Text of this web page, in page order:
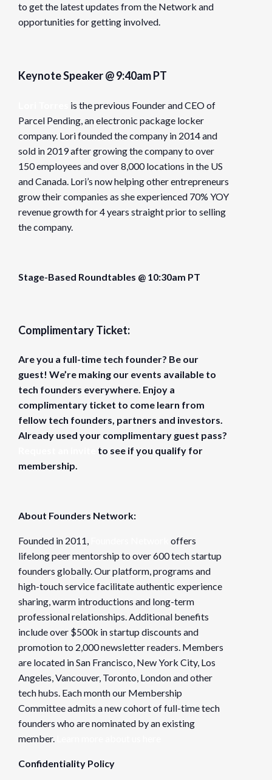
to get the latest updates from the Network and
opportunities for getting involved.
Keynote Speaker @ 9:40am PT
is the previous Founder and CEO of
Parcel Pending, an electronic package locker
company. Lori founded the company in 2014 and
sold in 2019 after growing the company to over
150 employees and over 8,000 locations in the US
and Canada. Lori’s now helping other entrepreneurs
grow their companies as she experienced 70% YOY
revenue growth for 4 years straight prior to selling
the company.
Stage-Based Roundtables @ 10:30am PT
Complimentary Ticket:
Are you a full-time tech founder? Be our
guest! We’re making our events available to
tech founders everywhere. Enjoy a
complimentary ticket to come learn from
fellow tech founders, partners and investors.
Already used your complimentary guest pass?
to see if you qualify for
membership.
About Founders Network:
Founded in 2011,
offers
lifelong peer mentorship to over 600 tech startup
founders globally. Our platform, programs and
high-touch service facilitate authentic experience
sharing, warm introductions and long-term
professional relationships. Additional benefits
include over $500k in startup discounts and
promotion to 2,000 newsletter readers. Members
are located in San Francisco, New York City, Los
Angeles, Vancouver, Toronto, London and other
tech hubs. Each month our Membership
Committee admits a new cohort of full-time tech
founders who are nominated by an existing
member.
Confidentiality Policy